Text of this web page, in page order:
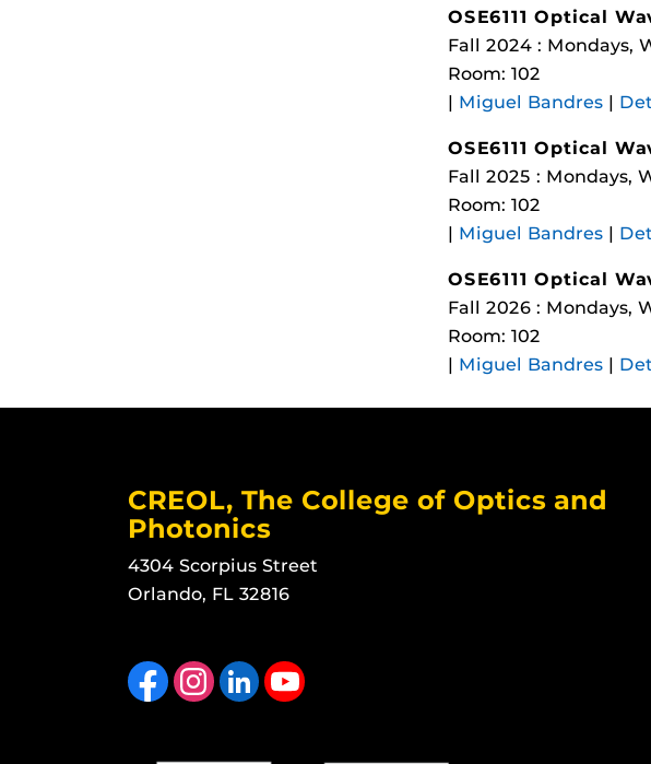
OSE6111 Optical
Fall 2024 : Mondays,
Room: 102
| Miguel Bandres |
OSE6111 Optical
Fall 2025 : Mondays,
Room: 102
| Miguel Bandres |
OSE6111 Optical
Fall 2026 : Mondays,
Room: 102
| Miguel Bandres |
CREOL, The College of Optics and
Photonics
4304 Scorpius Street
Orlando, FL 32816
Like us on FacebookFind us on Instagram
View our LinkedIn page Follow us on YouTube